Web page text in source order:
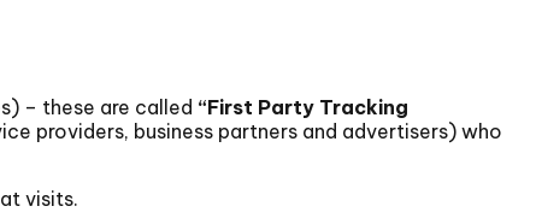
– these are called “First Party Tracking
providers, business partners and advertisers) who
visits.